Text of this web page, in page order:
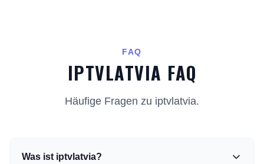
FAQ
IPTVLATVIA FAQ
Häufige Fragen zu iptvlatvia.
Was ist iptvlatvia?